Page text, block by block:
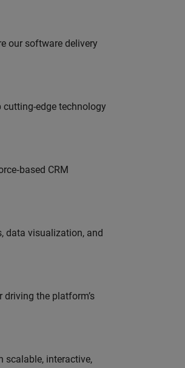
our software delivery
edge technology
CRM
data visualization, and
driving the platform’s
scalable, interactive,